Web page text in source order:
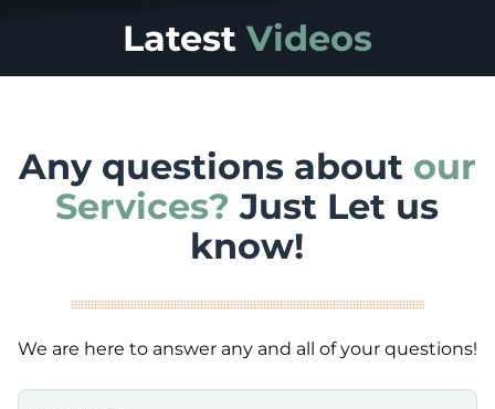
Latest Videos
Any questions about our
Services? Just Let us
know!
We are here to answer any and all of your questions!